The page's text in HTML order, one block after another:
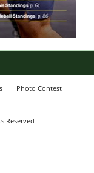
Photo Contest
Reserved